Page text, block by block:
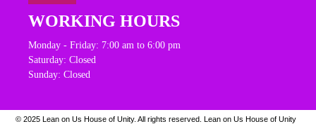
WORKING HOURS
Monday - Friday: 7:00 am to 6:00 pm
Saturday: Closed
Sunday: Closed
© 2025 Lean on Us House of Unity. All rights reserved. Lean on Us House of Unity